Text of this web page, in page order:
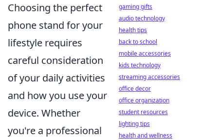
Choosing the perfect
phone stand for your
lifestyle requires
careful consideration
of your daily activities
and how you use your
device. Whether
you're a professional
gaming gifts
audio technology
health tips
back to school
mobile accessories
kids technology
streaming accessories
office decor
office organization
student resources
lighting tips
health and wellness